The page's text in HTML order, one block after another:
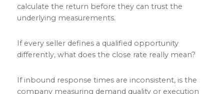
calculate the return before they can trust the
underlying measurements.
If every seller defines a qualified opportunity
differently, what does the close rate really mean?
If inbound response times are inconsistent, is the
company measuring demand quality or execution